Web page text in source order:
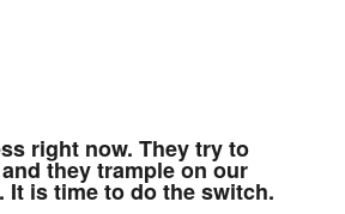
right now. They try to
they trample on our
is time to do the switch.